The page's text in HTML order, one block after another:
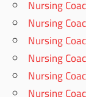
Nursing
Nursing
Nursing
Nursing
Nursing